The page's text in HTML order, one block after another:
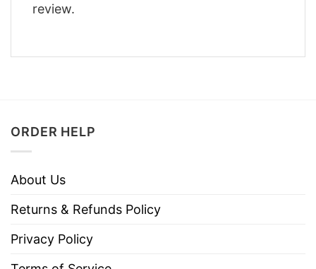
review.
ORDER HELP
About Us
Returns & Refunds Policy
Privacy Policy